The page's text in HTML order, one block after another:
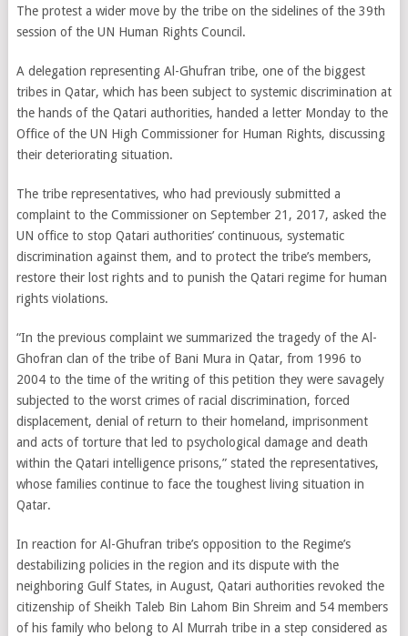
The protest a wider move by the tribe on the sidelines of the 39th
session of the UN Human Rights Council.
A delegation representing Al-Ghufran tribe, one of the biggest
tribes in Qatar, which has been subject to systemic discrimination at
the hands of the Qatari authorities, handed a letter Monday to the
Office of the UN High Commissioner for Human Rights, discussing
their deteriorating situation.
The tribe representatives, who had previously submitted a
complaint to the Commissioner on September 21, 2017, asked the
UN office to stop Qatari authorities’ continuous, systematic
discrimination against them, and to protect the tribe’s members,
restore their lost rights and to punish the Qatari regime for human
rights violations.
“In the previous complaint we summarized the tragedy of the Al-
Ghofran clan of the tribe of Bani Mura in Qatar, from 1996 to
2004 to the time of the writing of this petition they were savagely
subjected to the worst crimes of racial discrimination, forced
displacement, denial of return to their homeland, imprisonment
and acts of torture that led to psychological damage and death
within the Qatari intelligence prisons,” stated the representatives,
whose families continue to face the toughest living situation in
Qatar.
In reaction for Al-Ghufran tribe’s opposition to the Regime’s
destabilizing policies in the region and its dispute with the
neighboring Gulf States, in August, Qatari authorities revoked the
citizenship of Sheikh Taleb Bin Lahom Bin Shreim and 54 members
of his family who belong to Al Murrah tribe in a step considered as